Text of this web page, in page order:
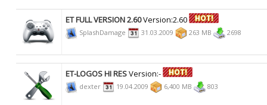
ET FULL VERSION 2.60Version:2.60
SplashDamage 31.03.2009 263 MB 2698
ET-LOGOS HI RESVersion:-
dexter 19.04.2009 6,400 MB 803